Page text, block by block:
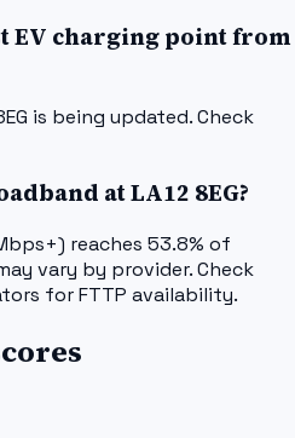
EV charging point from
is being updated. Check
at LA12 8EG?
reaches 53.8% of
vary by provider. Check
for FTTP availability.